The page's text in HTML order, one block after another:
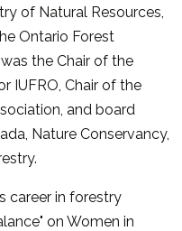
of Natural Resources,
Ontario Forest
the Chair of the
IUFRO, Chair of the
and board
Nature Conservancy,
career in forestry
on Women in